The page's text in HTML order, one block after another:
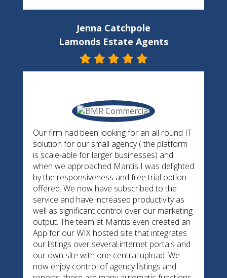
Jenna Catchpole
Lamonds Estate Agents
Our firm had been looking for an all round IT
solution for our small agency ( the platform
is scale-able for larger businesses) and
when we approached Mantis I was delighted
by the responsiveness and free trial option
offered. We now have subscribed to the
service and have increased productivity as
well as significant control over our marketing
output. The team at Mantis even created an
App for our WIX hosted site that integrates
our listings over several internet portals and
our own site with one central upload. We
now enjoy control of agency listings and